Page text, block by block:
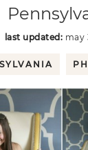
last updated: may